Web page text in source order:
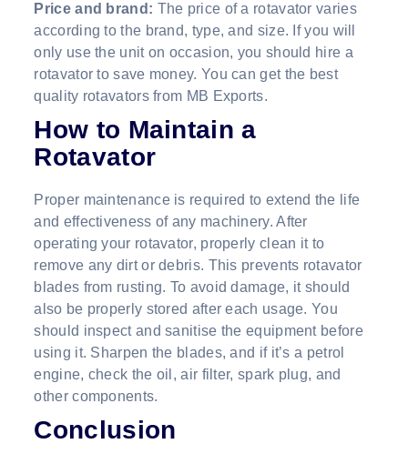
Price and brand: The price of a rotavator varies
according to the brand, type, and size. If you will
only use the unit on occasion, you should hire a
rotavator to save money. You can get the best
quality rotavators from MB Exports.
How to Maintain a
Rotavator
Proper maintenance is required to extend the life
and effectiveness of any machinery. After
operating your rotavator, properly clean it to
remove any dirt or debris. This prevents rotavator
blades from rusting. To avoid damage, it should
also be properly stored after each usage. You
should inspect and sanitise the equipment before
using it. Sharpen the blades, and if it’s a petrol
engine, check the oil, air filter, spark plug, and
other components.
Conclusion